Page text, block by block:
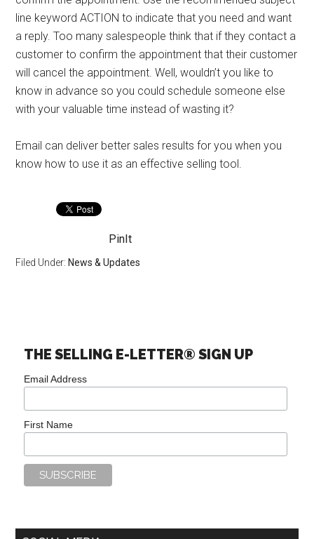
line keyword ACTION to indicate that you need and want
a reply. Too many salespeople think that if they contact a
customer to confirm the appointment that their customer
will cancel the appointment. Well, wouldn’t you like to
know in advance so you could schedule someone else
with your valuable time instead of wasting it?
Email can deliver better sales results for you when you
know how to use it as an effective selling tool.
PinIt
Filed Under: News & Updates
THE SELLING E-LETTER® SIGN UP
Email Address
First Name